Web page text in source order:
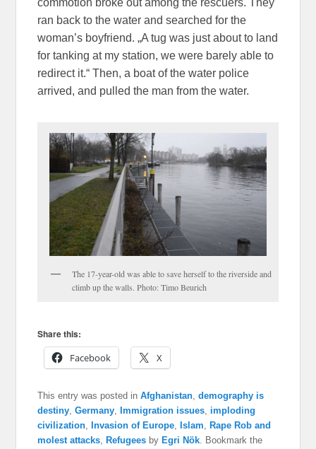
commotion broke out among the rescuers. They
ran back to the water and searched for the
woman’s boyfriend. „A tug was just about to land
for tanking at my station, we were barely able to
redirect it.“ Then, a boat of the water police
arrived, and pulled the man from the water.
The 17-year-old was able to save herself to the riverside and
climb up the walls. Photo: Timo Beurich
Share this:
Facebook
X
This entry was posted inAfghanistan,demography is
destiny,Germany, Immigration issues, imploding
civilization, Invasion of Europe, Islam, Rape Rob and
molest attacks, Refugees by Egri Nök. Bookmark the